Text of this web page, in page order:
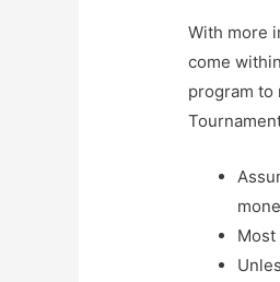
With more
come
program to